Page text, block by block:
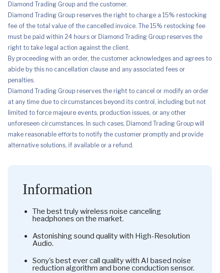
Diamond Trading Group and the customer.
Diamond Trading Group reserves the right to charge a 15% restocking
fee of the total value of the cancelled invoice. The 15% restocking fee
must be paid within 24 hours or Diamond Trading Group reserves the
right to take legal action against the client.
By proceeding with an order, the customer acknowledges and agrees to
abide by this no cancellation clause and any associated fees or
penalties.
Diamond Trading Group reserves the right to cancel or modify an order
at any time due to circumstances beyond its control, including but not
limited to force majeure events, production issues, or any other
unforeseen circumstances. In such cases, Diamond Trading Group will
make reasonable efforts to notify the customer promptly and provide
alternative solutions, if available or a refund.
Information
The best truly wireless noise canceling
headphones on the market.
Astonishing sound quality with High-Resolution
Audio.
Sony’s best ever call quality with AI based noise
reduction algorithm and bone conduction sensor.